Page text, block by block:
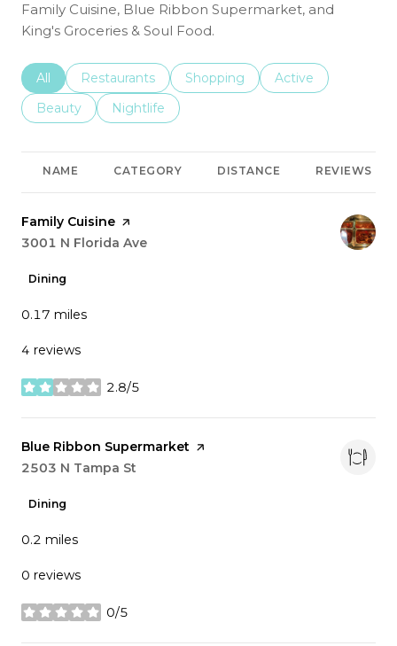
Family Cuisine, Blue Ribbon Supermarket, and
King's Groceries & Soul Food.
Search businesses related to
All Search businesses related to
Restaurants Search businesses related to
Shopping Search businesses
Active
Search businesses related to
Beauty Search businesses related to
Nightlife
NAME CATEGORY DISTANCE REVIEWS
Visit the
Family Cuisine page on Yelp
Search
3001 N Florida Ave
Dining
0.17 miles
4 reviews
2.8/5
stars
Visit the
Blue Ribbon Supermarket page on Yelp
Search
2503 N Tampa St
Dining
0.2 miles
0 reviews
0/5
stars